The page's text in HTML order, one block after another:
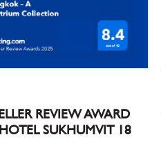
REVIEW AWARD
SUKHUMVIT 18